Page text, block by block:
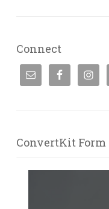
Connect
ConvertKit Form